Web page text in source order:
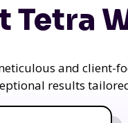
Tetra
and client-
results